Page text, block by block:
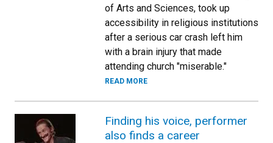
of Arts and Sciences, took up
accessibility in religious institutions
after a serious car crash left him
with a brain injury that made
attending church "miserable."
READ MORE
Finding his voice, performer
also finds a career